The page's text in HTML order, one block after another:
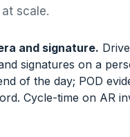
scale.
and signature.
signatures on a
of the day; POD
Cycle-time on AR